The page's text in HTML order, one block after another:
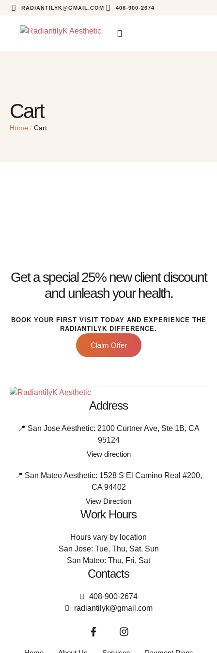
RADIANTILYK@GMAIL.COM 408-900-2674
Cart
Home / Cart
Get a special 25% new client discount
and unleash your health.
BOOK YOUR FIRST VISIT TODAY AND EXPERIENCE THE
RADIANTILYK DIFFERENCE.
Claim Offer
Address
📍 San Jose Aesthetic: 2100 Curtner Ave, Ste 1B, CA
95124
View direction
📍 San Mateo Aesthetic: 1528 S El Camino Real #200,
CA 94402
View Direction
Work Hours
Hours vary by location
San Jose: Tue, Thu, Sat, Sun
San Mateo: Thu, Fri, Sat
Contacts
408-900-2674
radiantilyk@gmail.com